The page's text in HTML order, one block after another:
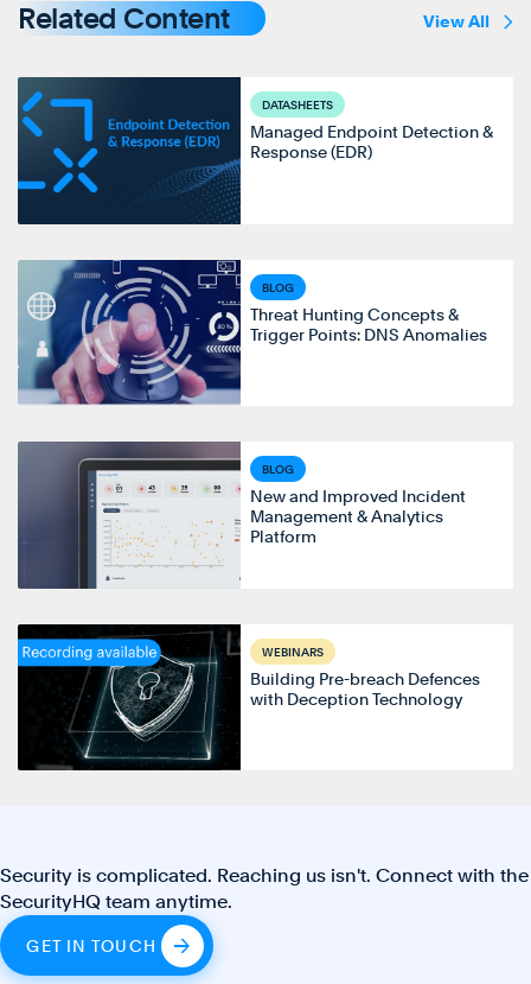
Related Content View All
DATASHEETS
Managed Endpoint Detection &
Response (EDR)
BLOG
Threat Hunting Concepts &
Trigger Points: DNS Anomalies
BLOG
New and Improved Incident
Management & Analytics
Platform
WEBINARS
Building Pre-breach Defences
with Deception Technology
Security is complicated. Reaching us isn't. Connect with the
SecurityHQ team anytime.
GET IN TOUCH